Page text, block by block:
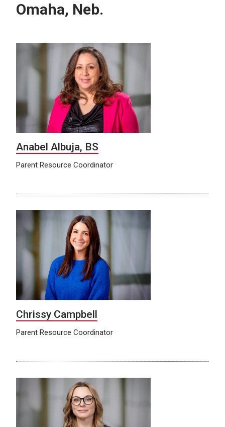
Omaha, Neb.
Anabel Albuja, BS
Parent Resource Coordinator
Chrissy Campbell
Parent Resource Coordinator